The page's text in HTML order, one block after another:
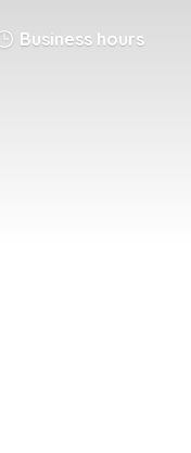
Business hours